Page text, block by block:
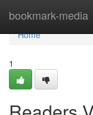
bookmark-media
Home
Home
1